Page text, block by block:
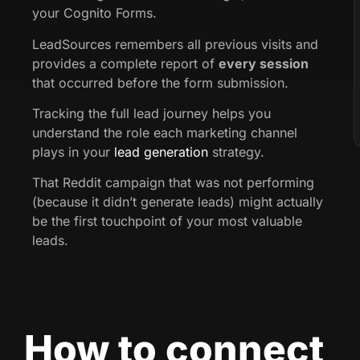
your Cognito Forms.
LeadSources remembers all previous visits and
provides a complete report of every session
that occurred before the form submission.
Tracking the full lead journey helps you
understand the role each marketing channel
plays in your lead generation strategy.
That Reddit campaign that was not performing
(because it didn’t generate leads) might actually
be the first touchpoint of your most valuable
leads.
How to connect